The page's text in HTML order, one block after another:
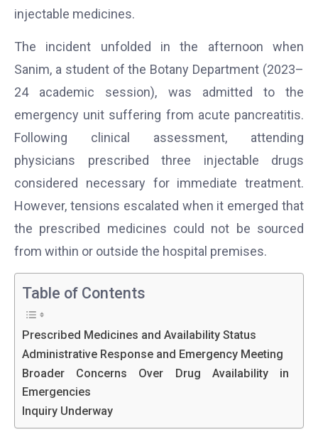
injectable medicines.
The incident unfolded in the afternoon when
Sanim, a student of the Botany Department (2023–
24 academic session), was admitted to the
emergency unit suffering from acute pancreatitis.
Following clinical assessment, attending
physicians prescribed three injectable drugs
considered necessary for immediate treatment.
However, tensions escalated when it emerged that
the prescribed medicines could not be sourced
from within or outside the hospital premises.
Table of Contents
Prescribed Medicines and Availability Status
Administrative Response and Emergency Meeting
Broader Concerns Over Drug Availability in
Emergencies
Inquiry Underway